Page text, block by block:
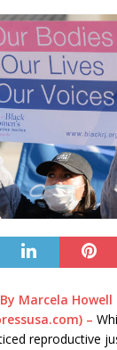
Marcela Howell
–
reproductive